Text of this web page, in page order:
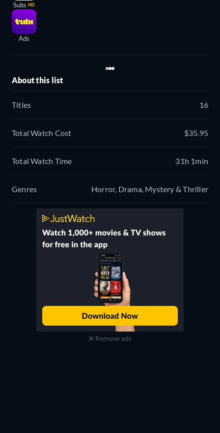
Subs HD
Ads
About this list
Titles 16
Total Watch Cost $35.95
Total Watch Time 31h 1min
Genres Horror, Drama, Mystery & Thriller
Remove ads